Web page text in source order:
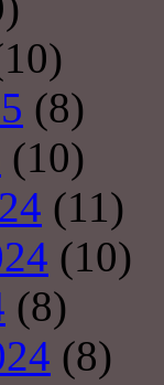
(8)
(10)
(11)
(10)
(8)
(8)